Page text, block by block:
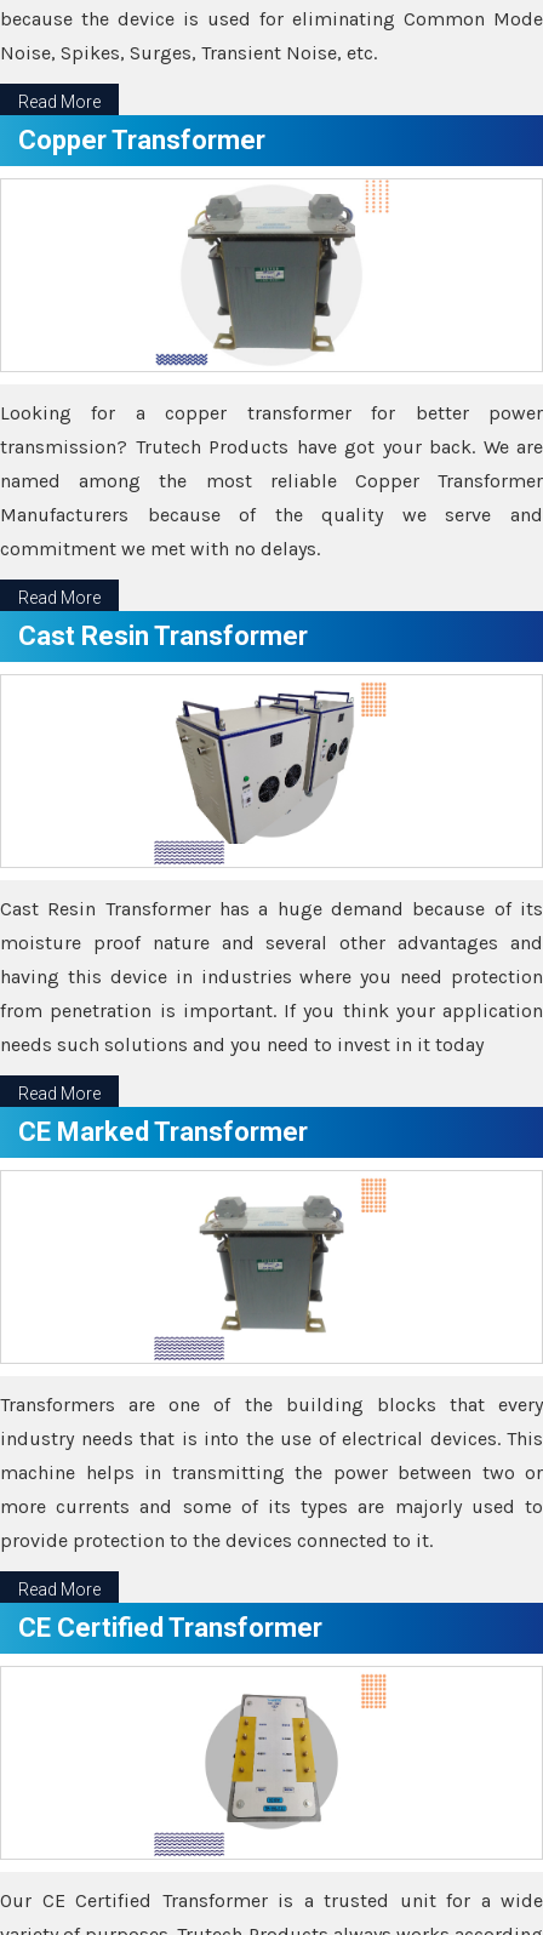
because the device is used for eliminating Common Mode
Noise, Spikes, Surges, Transient Noise, etc.
Read More
Copper Transformer
Looking for a copper transformer for better power
transmission? Trutech Products have got your back. We are
named among the most reliable Copper Transformer
Manufacturers because of the quality we serve and
commitment we met with no delays.
Read More
Cast Resin Transformer
Cast Resin Transformer has a huge demand because of its
moisture proof nature and several other advantages and
having this device in industries where you need protection
from penetration is important. If you think your application
needs such solutions and you need to invest in it today
Read More
CE Marked Transformer
Transformers are one of the building blocks that every
industry needs that is into the use of electrical devices. This
machine helps in transmitting the power between two or
more currents and some of its types are majorly used to
provide protection to the devices connected to it.
Read More
CE Certified Transformer
Our CE Certified Transformer is a trusted unit for a wide